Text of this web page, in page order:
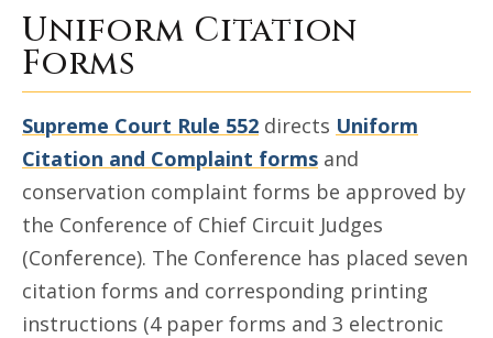
Uniform Citation
Forms
Supreme Court Rule 552 directs Uniform
Citation and Complaint forms and
conservation complaint forms be approved by
the Conference of Chief Circuit Judges
(Conference). The Conference has placed seven
citation forms and corresponding printing
instructions (4 paper forms and 3 electronic